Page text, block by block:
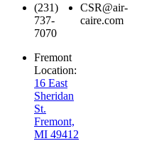
(231)
737-
7070
CSR@air-
caire.com
Fremont
Location:
16 East
Sheridan
St.
Fremont,
MI 49412